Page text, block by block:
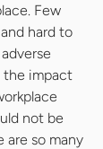
Few
hard to
the impact
not be
are so many